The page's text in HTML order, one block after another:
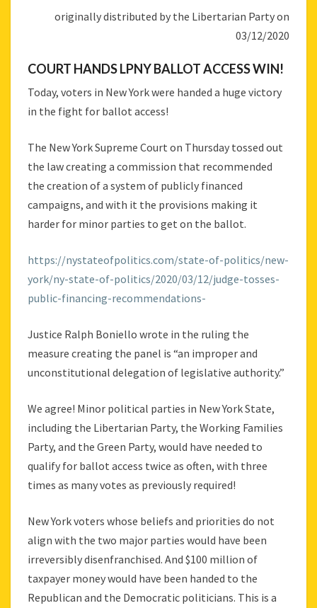
originally distributed by the Libertarian Party on
03/12/2020
COURT HANDS LPNY BALLOT ACCESS WIN!
Today, voters in New York were handed a huge victory
in the fight for ballot access!
The New York Supreme Court on Thursday tossed out
the law creating a commission that recommended
the creation of a system of publicly financed
campaigns, and with it the provisions making it
harder for minor parties to get on the ballot.
https://nystateofpolitics.com/state-of-politics/new-
york/ny-state-of-politics/2020/03/12/judge-tosses-
public-financing-recommendations-
Justice Ralph Boniello wrote in the ruling the
measure creating the panel is “an improper and
unconstitutional delegation of legislative authority.”
We agree! Minor political parties in New York State,
including the Libertarian Party, the Working Families
Party, and the Green Party, would have needed to
qualify for ballot access twice as often, with three
times as many votes as previously required!
New York voters whose beliefs and priorities do not
align with the two major parties would have been
irreversibly disenfranchised. And $100 million of
taxpayer money would have been handed to the
Republican and the Democratic politicians. This is a